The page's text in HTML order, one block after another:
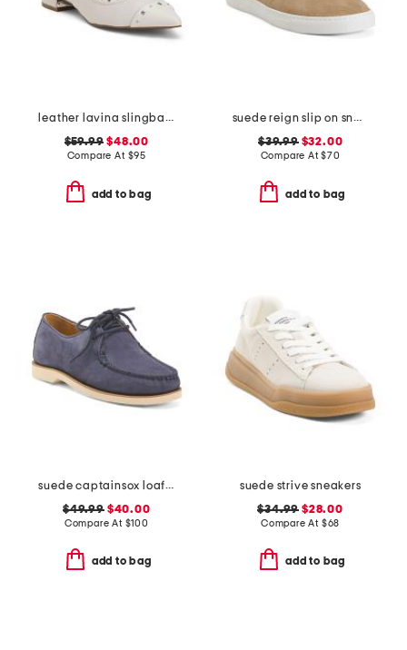
leather lavina slingback dress flats
$59.99 $48.00
Compare At $95
add to bag
suede reign slip on sneakers
$39.99$32.00
Compare At$70
add to bag
suede captainsox loafers
$49.99$40.00
Compare At $100
add to bag
suede strive sneakers
$34.99 $28.00
Compare At $68
add to bag